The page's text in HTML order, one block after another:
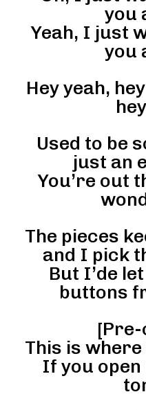
you
Yeah, I just
you
Hey yeah,
Used to be
just an
You’re out
The pieces
and I pick
But I’de
buttons
This is
If you